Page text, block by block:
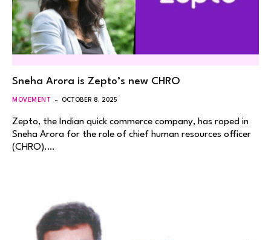
Sneha Arora is Zepto’s new CHRO
MOVEMENT OCTOBER 8, 2025
Zepto, the Indian quick commerce company, has roped in
Sneha Arora for the role of chief human resources officer
(CHRO).…